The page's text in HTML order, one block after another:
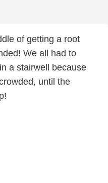
of getting a root
We all had to
a stairwell because
until the